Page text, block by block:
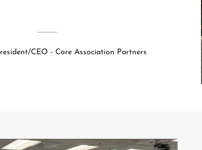
CEO - Core Association Partners